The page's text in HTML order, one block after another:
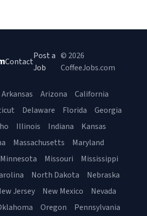
Contact
Post a
Job
© 2026
CoffeeJobs.com
Arkansas Arizona
California
Delaware Florida
Georgia
Illinois Indiana
Kansas
Massachusetts
Maryland
Minnesota Missouri
Mississippi
North Dakota
Nebraska
Jersey New Mexico
Nevada
Oregon Pennsylvania